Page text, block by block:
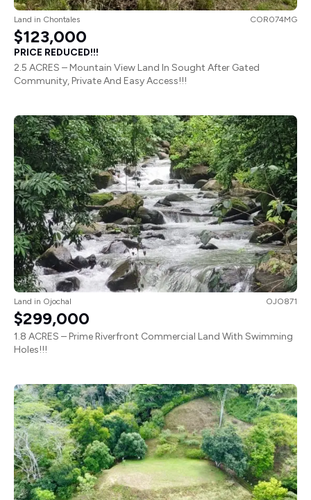
Land in Chontales COR074MG
$123,000
PRICE REDUCED!!!
2.5 ACRES – Mountain View Land In Sought After Gated
Community, Private And Easy Access!!!
Land in Ojochal OJO871
$299,000
1.8 ACRES – Prime Riverfront Commercial Land With Swimming
Holes!!!